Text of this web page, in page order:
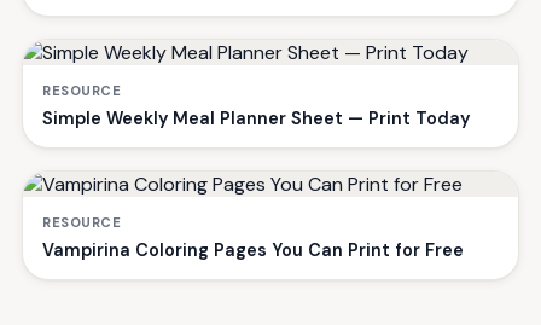
RESOURCE
Simple Weekly Meal Planner Sheet — Print Today
RESOURCE
Vampirina Coloring Pages You Can Print for Free